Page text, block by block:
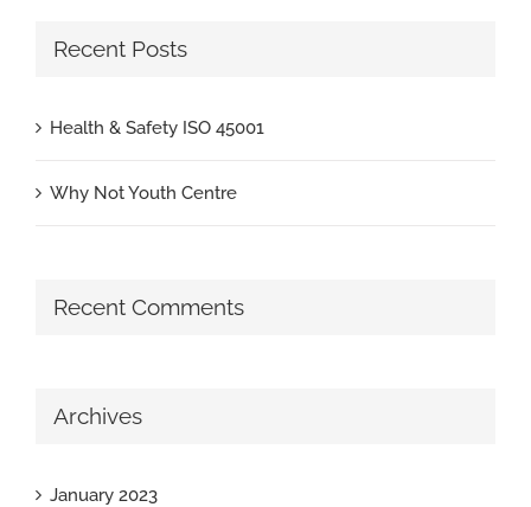
Recent Posts
Health & Safety ISO 45001
Why Not Youth Centre
Recent Comments
Archives
January 2023